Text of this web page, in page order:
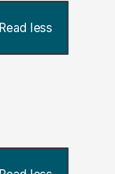
Read less